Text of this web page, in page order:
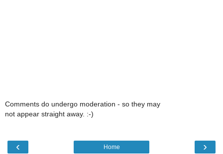
Comments do undergo moderation - so they may
not appear straight away. :-)
‹ ›
Home